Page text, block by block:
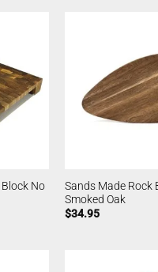
No
Sands Made Rock
Smoked Oak
$34.95